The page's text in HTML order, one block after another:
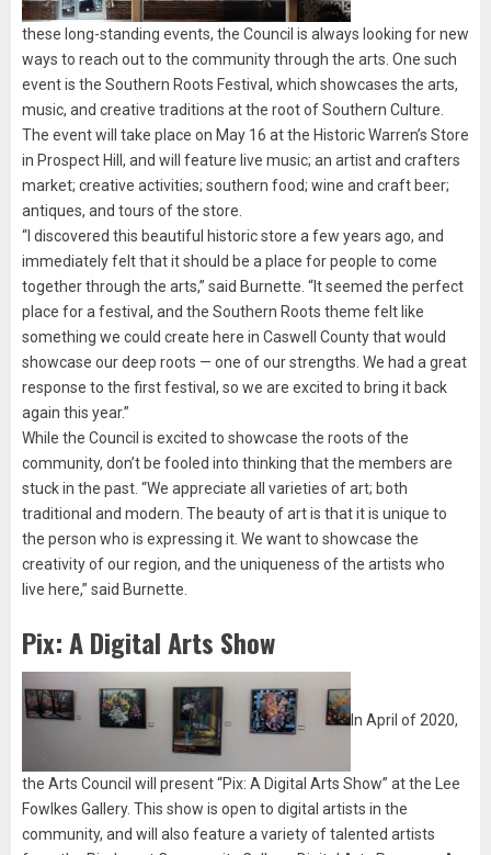
these long-standing events, the Council is always looking for new
ways to reach out to the community through the arts. One such
event is the Southern Roots Festival, which showcases the arts,
music, and creative traditions at the root of Southern Culture.
The event will take place on May 16 at the Historic Warren’s Store
in Prospect Hill, and will feature live music; an artist and crafters
market; creative activities; southern food; wine and craft beer;
antiques, and tours of the store.
“I discovered this beautiful historic store a few years ago, and
immediately felt that it should be a place for people to come
together through the arts,” said Burnette. “It seemed the perfect
place for a festival, and the Southern Roots theme felt like
something we could create here in Caswell County that would
showcase our deep roots — one of our strengths. We had a great
response to the first festival, so we are excited to bring it back
again this year.”
While the Council is excited to showcase the roots of the
community, don’t be fooled into thinking that the members are
stuck in the past. “We appreciate all varieties of art; both
traditional and modern. The beauty of art is that it is unique to
the person who is expressing it. We want to showcase the
creativity of our region, and the uniqueness of the artists who
live here,” said Burnette.
Pix: A Digital Arts Show
In April of 2020,
the Arts Council will present “Pix: A Digital Arts Show” at the Lee
Fowlkes Gallery. This show is open to digital artists in the
community, and will also feature a variety of talented artists